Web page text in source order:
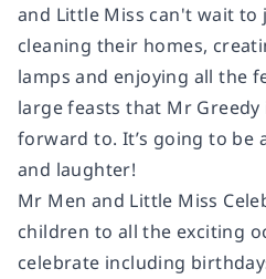
and Little Miss can't wait to
cleaning their homes,
lamps and enjoying all the
large feasts that Mr
forward to. It’s going to be
and laughter!
Mr Men and Little Miss
children to all the exciting
celebrate including